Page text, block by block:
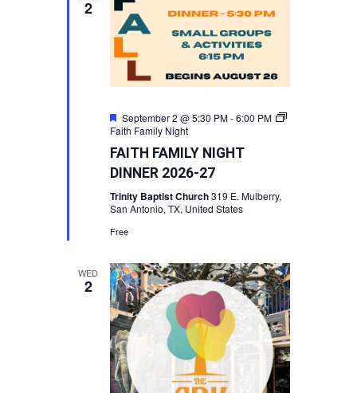
2
Featured
September 2 @ 5:30 PM-6:00 PM
Faith Family Night
FAITH FAMILY NIGHT
DINNER 2026-27
Trinity Baptist Church319 E. Mulberry,
San Antonio, TX, United States
Free
WED
2